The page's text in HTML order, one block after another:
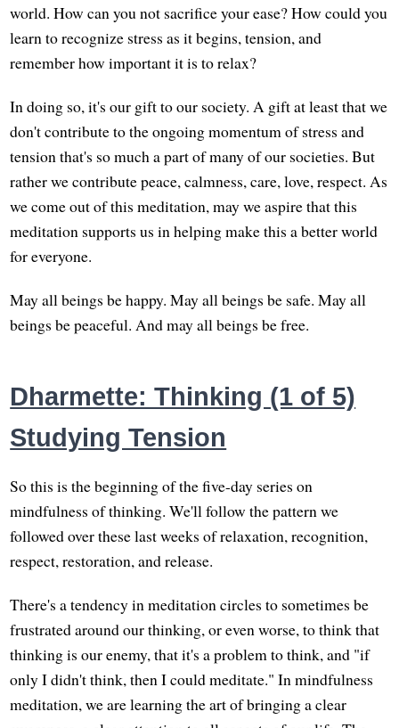
world. How can you not sacrifice your ease? How could you
learn to recognize stress as it begins, tension, and
remember how important it is to relax?
In doing so, it's our gift to our society. A gift at least that we
don't contribute to the ongoing momentum of stress and
tension that's so much a part of many of our societies. But
rather we contribute peace, calmness, care, love, respect. As
we come out of this meditation, may we aspire that this
meditation supports us in helping make this a better world
for everyone.
May all beings be happy. May all beings be safe. May all
beings be peaceful. And may all beings be free.
Dharmette: Thinking (1 of 5)
Studying Tension
So this is the beginning of the five-day series on
mindfulness of thinking. We'll follow the pattern we
followed over these last weeks of relaxation, recognition,
respect, restoration, and release.
There's a tendency in meditation circles to sometimes be
frustrated around our thinking, or even worse, to think that
thinking is our enemy, that it's a problem to think, and "if
only I didn't think, then I could meditate." In mindfulness
meditation, we are learning the art of bringing a clear